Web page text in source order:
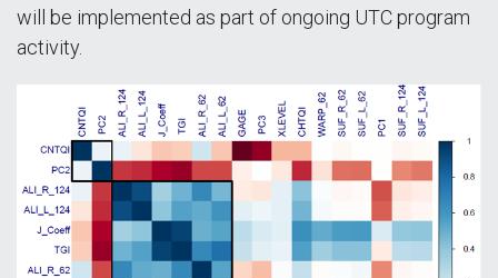
will be implemented as part of ongoing UTC program
activity.